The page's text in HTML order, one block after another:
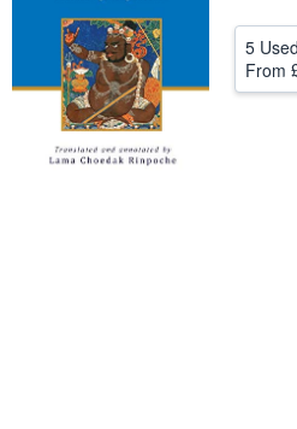
CLOSE
5 Used
From